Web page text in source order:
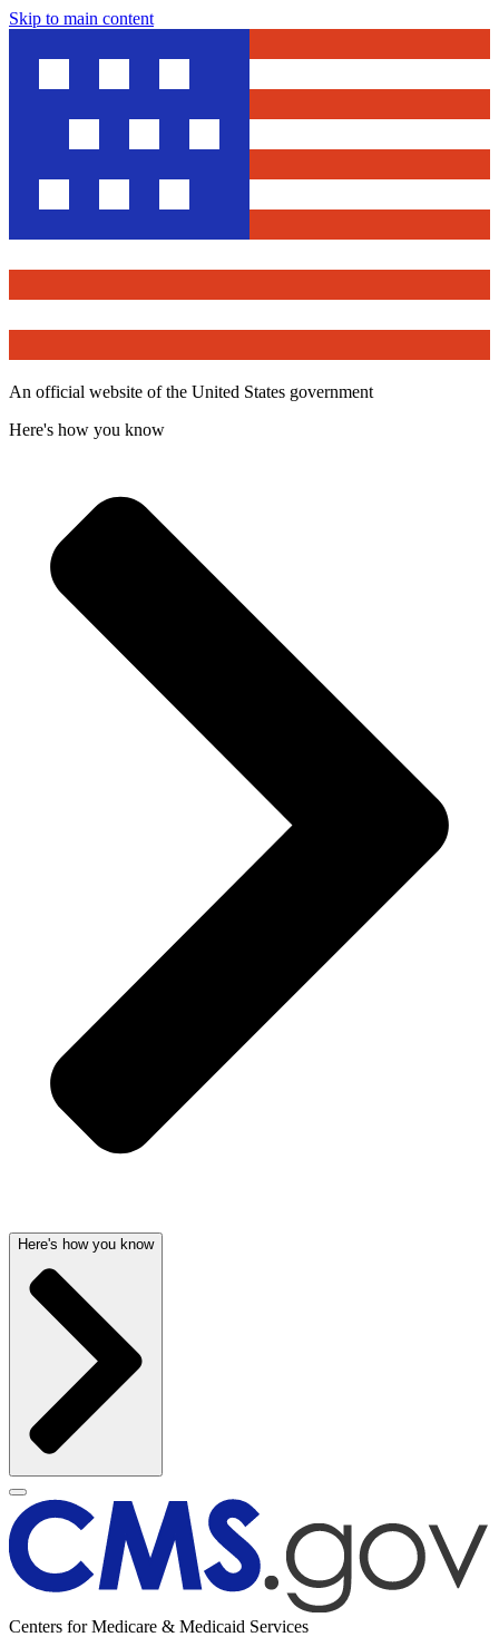
Skip to main content
An official website of the United States government
Here's how you know
Here's how you know
Centers for Medicare & Medicaid Services